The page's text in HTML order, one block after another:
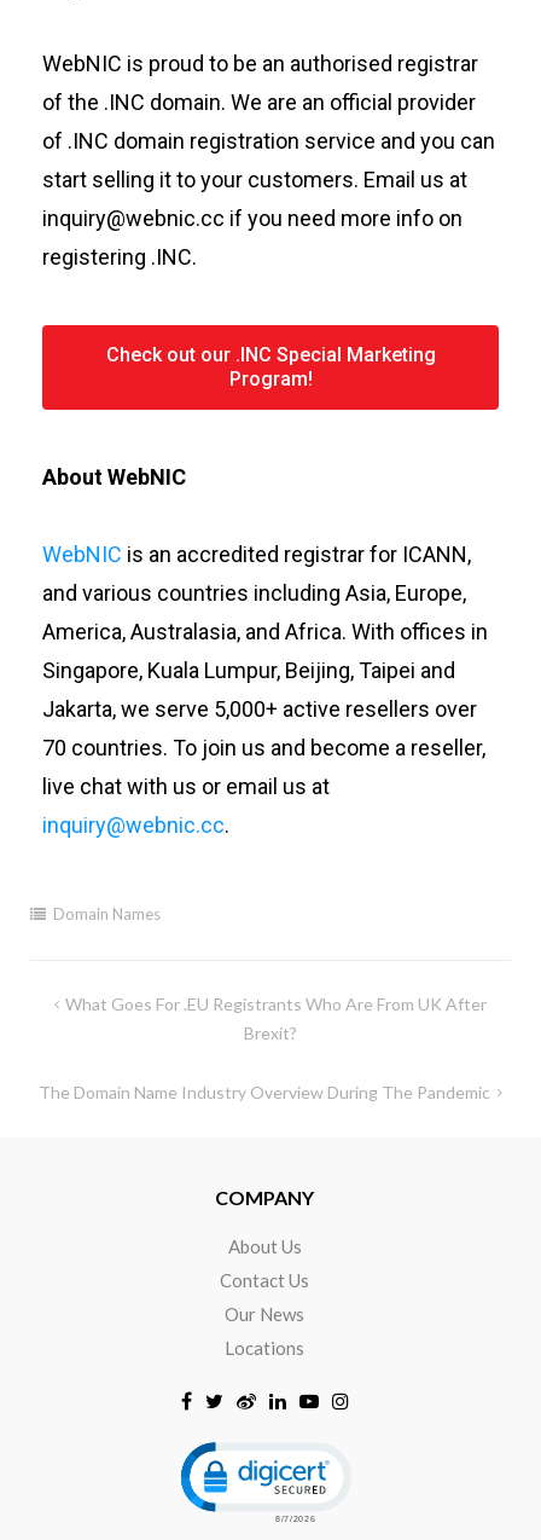
WebNIC is proud to be an authorised registrar
of the .INC domain. We are an official provider
of .INC domain registration service and you can
start selling it to your customers. Email us at
inquiry@webnic.cc if you need more info on
registering .INC.
Check out our .INC Special Marketing
Program!
About WebNIC
WebNIC is an accredited registrar for ICANN,
and various countries including Asia, Europe,
America, Australasia, and Africa. With offices in
Singapore, Kuala Lumpur, Beijing, Taipei and
Jakarta, we serve 5,000+ active resellers over
70 countries. To join us and become a reseller,
live chat with us or email us at
inquiry@webnic.cc.
Domain Names
What Goes For .EU Registrants Who Are From UK After
Brexit?
The Domain Name Industry Overview During The Pandemic
COMPANY
About Us
Contact Us
Our News
Locations